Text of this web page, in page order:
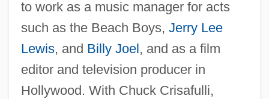
to work as a music manager for acts
such as the Beach Boys, Jerry Lee
Lewis, and Billy Joel , and as a film
editor and television producer in
Hollywood. With Chuck Crisafulli,